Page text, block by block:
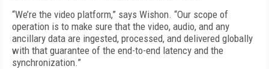
“We’re the video platform,” says Wishon. “Our scope of
operation is to make sure that the video, audio, and any
ancillary data are ingested, processed, and delivered globally
with that guarantee of the end-to-end latency and the
synchronization.”